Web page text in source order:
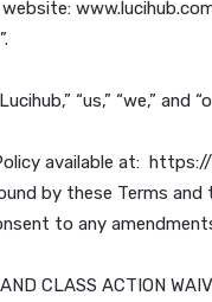
“Terms”)
“Lucihub,” “us,”
bound by these